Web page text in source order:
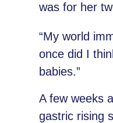
was for her
“My world
once did I
babies.”
A few weeks
gastric rising